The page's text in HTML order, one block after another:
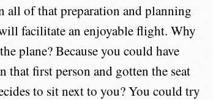
all of that preparation and planning
facilitate an enjoyable flight. Why
plane? Because you could have
that first person and gotten the seat
to sit next to you? You could try